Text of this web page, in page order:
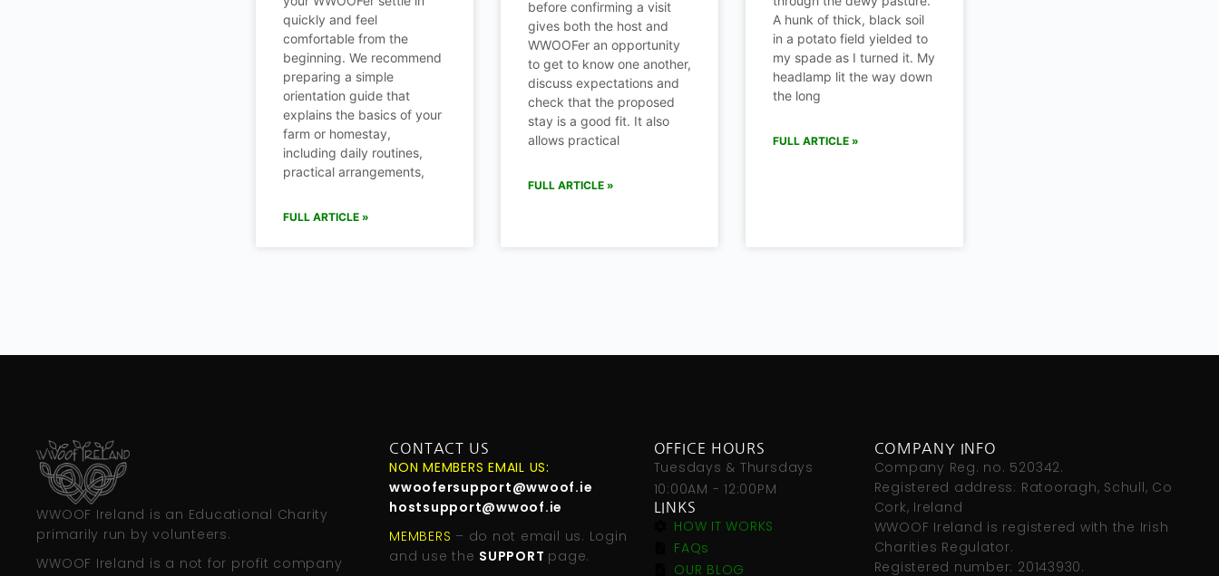
quickly and feel
comfortable from the
beginning. We recommend
preparing a simple
orientation guide that
explains the basics of your
farm or homestay,
including daily routines,
practical arrangements,
FULL ARTICLE »
before confirming a visit
gives both the host and
WWOOFer an opportunity
to get to know one another,
discuss expectations and
check that the proposed
stay is a good fit. It also
allows practical
FULL ARTICLE »
A hunk of thick, black soil
in a potato field yielded to
my spade as I turned it. My
headlamp lit the way down
the long
FULL ARTICLE »
WWOOF Ireland is an Educational Charity
primarily run by volunteers.
WWOOF Ireland is a not for profit company
CONTACT US
NON MEMBERS EMAIL US:
wwoofersupport@wwoof.ie
hostsupport@wwoof.ie
MEMBERS – do not email us. Login
and use the SUPPORT page.
OFFICE HOURS
Tuesdays & Thursdays
10:00AM - 12:00PM
LINKS
HOW IT WORKS
FAQs
OUR BLOG
COMPANY INFO
Company Reg. no. 520342.
Registered address: Ratooragh, Schull, Co
Cork, Ireland
WWOOF Ireland is registered with the Irish
Charities Regulator.
Registered number: 20143930.